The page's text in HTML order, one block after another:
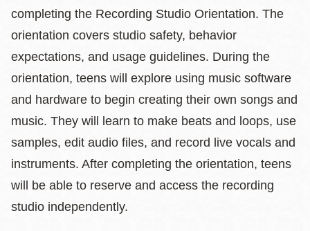
completing the Recording Studio Orientation. The
orientation covers studio safety, behavior
expectations, and usage guidelines. During the
orientation, teens will explore using music software
and hardware to begin creating their own songs and
music. They will learn to make beats and loops, use
samples, edit audio files, and record live vocals and
instruments. After completing the orientation, teens
will be able to reserve and access the recording
studio independently.